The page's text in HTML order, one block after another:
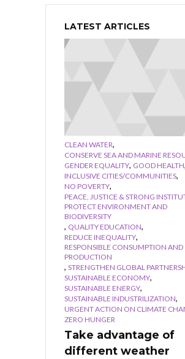
LATEST ARTICLES
CLEAN WATER,
CONSERVE SEA AND MARINE
GENDER EQUALITY, GOOD HEALTH,
INCLUSIVE CITIES/COMMUNITIES,
NO POVERTY,
PEACE, JUSTICE & STRONG
PROTECT ENVIRONMENT AND
BIODIVERSITY
, QUALITY EDUCATION,
REDUCE INEQUALITY,
RESPONSIBLE CONSUMPTION AND
PRODUCTION
, STRENGTHEN GLOBAL
SUSTAINABLE ECONOMY,
SUSTAINABLE ENERGY,
SUSTAINABLE INDUSTRILIZATION,
URGENT ACTION ON CLIMATE
ZERO HUNGER
Take advantage of
different weather